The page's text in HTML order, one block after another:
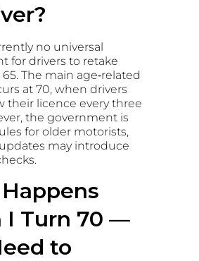
no universal
for drivers to retake
The main age‑related
at 70, when drivers
their licence every three
the government is
for older motorists,
may introduce
I Turn 70 —
to